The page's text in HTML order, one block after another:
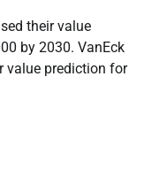
their value
by 2030. VanEck
value prediction for